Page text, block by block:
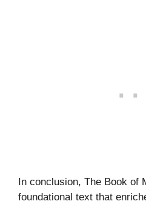
In conclusion, The Book of
foundational text that